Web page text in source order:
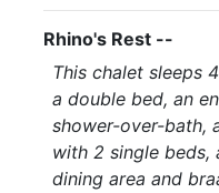
Rhino's Rest --
This chalet sleeps
a double bed, an
shower-over-bath,
with 2 single beds,
dining area and